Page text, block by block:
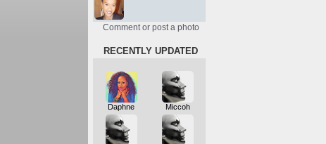
Comment or post a photo
RECENTLY UPDATED
Daphne Miccoh